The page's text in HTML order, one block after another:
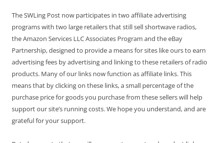
The SWLing Post now participates in two affiliate advertising
programs with two large retailers that still sell shortwave radios,
the Amazon Services LLC Associates Program and the eBay
Partnership, designed to provide a means for sites like ours to earn
advertising fees by advertising and linking to these retailers of radio
products. Many of our links now function as affiliate links. This
means that by clicking on these links, a small percentage of the
purchase price for goods you purchase from these sellers will help
support our site’s running costs. We hope you understand, and are
grateful for your support.